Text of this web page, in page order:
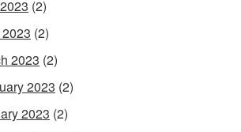
(2)
(2)
2023 (2)
2023 (2)
2023 (2)